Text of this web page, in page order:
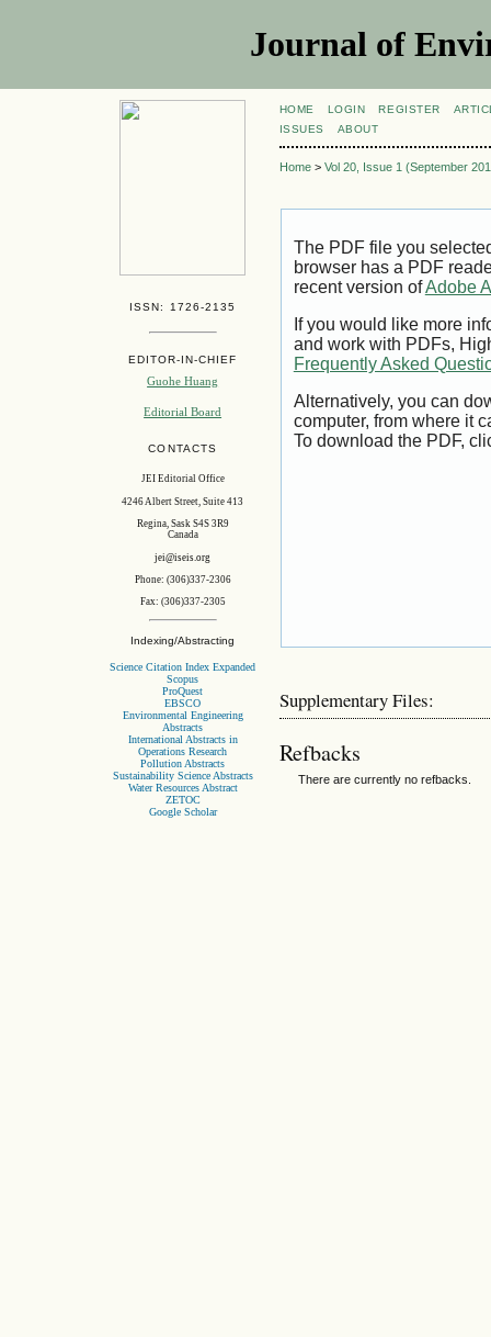
Journal of
ISSN: 1726-2135
EDITOR-IN-CHIEF
Guohe Huang
Editorial Board
CONTACTS
JEI Editorial Office
4246 Albert Street, Suite 413
Regina, Sask S4S 3R9
Canada
jei@iseis.org
Phone: (306)337-2306
Fax: (306)337-2305
Indexing/Abstracting
Science Citation Index Expanded
Scopus
ProQuest
EBSCO
Environmental Engineering
Abstracts
International Abstracts in
Operations Research
Pollution Abstracts
Sustainability Science Abstracts
Water Resources Abstract
ZETOC
Google Scholar
HOME LOGIN REGISTER
ISSUES
ABOUT
Home> Vol 20, Issue 1 (September
The PDF file you
browser has a PDF
recent version ofAdobe
If you would like more
and work with PDFs,
Frequently Asked
Alternatively, you can
computer, from where it
To download the PDF,
Supplementary Files:
Refbacks
There are currently no refbacks.